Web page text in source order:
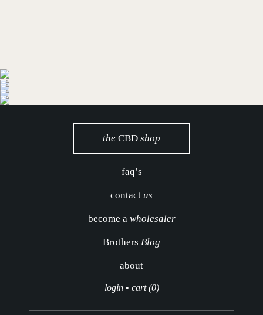
the CBD shop
faq’s
contact us
become a wholesaler
Brothers Blog
about
login• cart (0)